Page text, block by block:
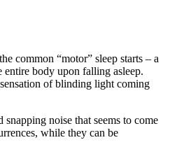
common “motor” sleep starts – a
body upon falling asleep.
of blinding light coming
noise that seems to come
while they can be